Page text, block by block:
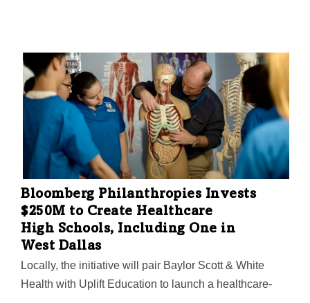
Bloomberg Philanthropies Invests
$250M to Create Healthcare
High Schools, Including One in
West Dallas
Locally, the initiative will pair Baylor Scott & White
Health with Uplift Education to launch a healthcare-